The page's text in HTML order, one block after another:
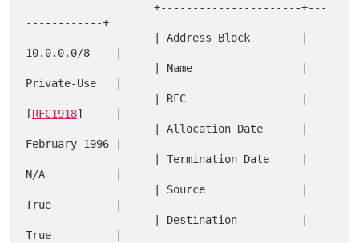
                    +----------------------+---
------------+
10.0.0.0/8    |
Private-Use   |
[RFC1918]     |
February 1996 |
N/A           |
True          |
True          |